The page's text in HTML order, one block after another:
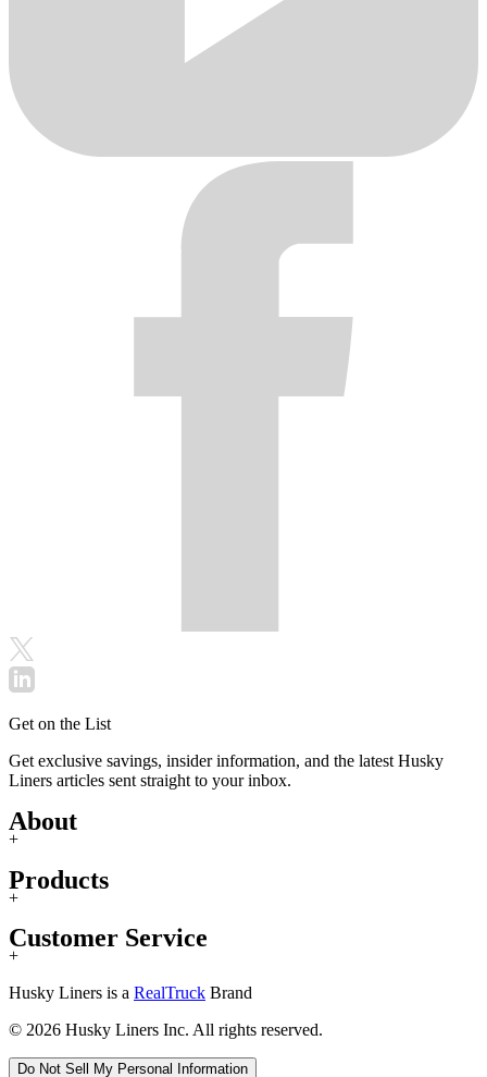
Get on the List
Get exclusive savings, insider information, and the latest Husky
Liners articles sent straight to your inbox.
About
+
Products
+
Customer Service
+
Husky Liners is a RealTruck Brand
© 2026 Husky Liners Inc. All rights reserved.
Do Not Sell My Personal Information